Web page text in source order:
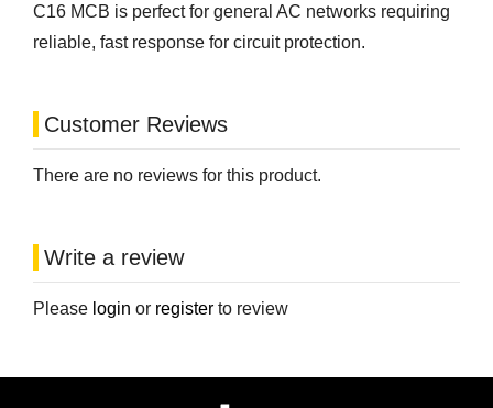
C16 MCB is perfect for general AC networks requiring
reliable, fast response for circuit protection.
Customer Reviews
There are no reviews for this product.
Write a review
Please login or register to review